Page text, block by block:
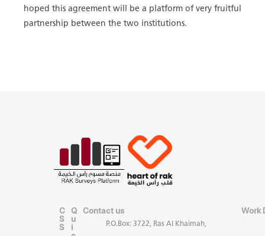
hoped this agreement will be a platform of very fruitful
partnership between the two institutions.
C
S
S
Q
u
i
Contact us
P.O.Box: 3722, Ras Al Khaimah,
Work